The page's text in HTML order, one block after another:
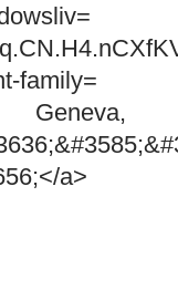
family=
a>